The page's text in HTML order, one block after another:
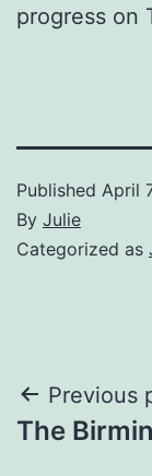
progress on
Published April
By Julie
Categorized as
Post
Previous
The